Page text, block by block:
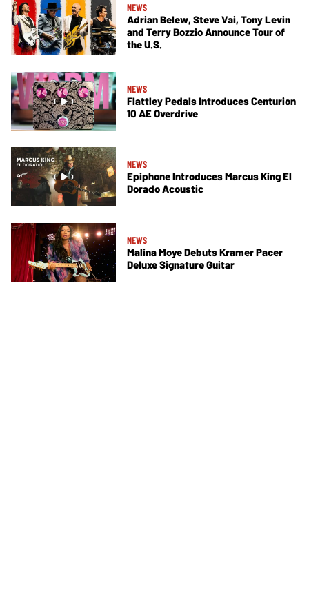
NEWS
Adrian Belew, Steve Vai, Tony Levin
and Terry Bozzio Announce Tour of
the U.S.
NEWS
Flattley Pedals Introduces Centurion
10 AE Overdrive
NEWS
Epiphone Introduces Marcus King El
Dorado Acoustic
NEWS
Malina Moye Debuts Kramer Pacer
Deluxe Signature Guitar